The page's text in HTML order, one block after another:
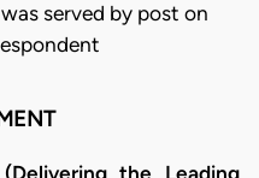
served by post on
(Delivering the Leading